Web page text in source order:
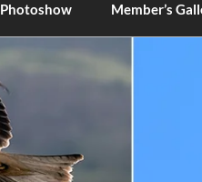
Photoshow Member’s